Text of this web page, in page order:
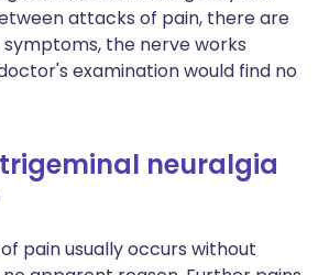
attacks of pain, there are
the nerve works
examination would find no
neuralgia
pain usually occurs without